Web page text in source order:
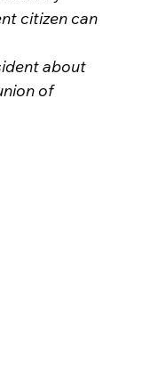
citizen can
about
of